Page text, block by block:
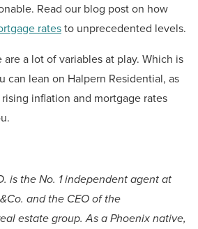
Read our blog post on how
ratesto unprecedented levels.
a lot of variables at play. Which is
can lean on Halpern Residential, as
inflation and mortgage rates
is the No. 1 independent agent at
and the CEO of the
estate group. As a Phoenix native,